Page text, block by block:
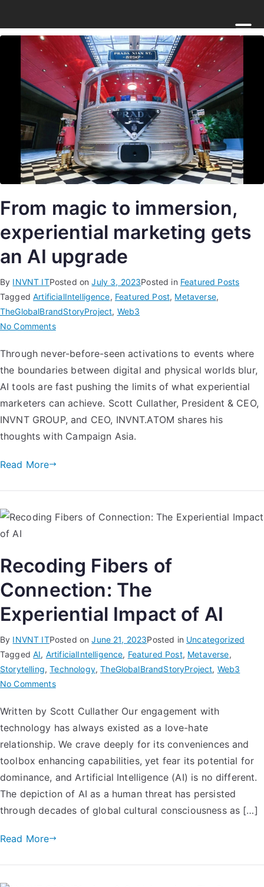
From magic to immersion,
experiential marketing gets
an AI upgrade
By INVNT ITPosted onJuly 3, 2023Posted in Featured Posts
TaggedArtificialIntelligence, Featured Post, Metaverse,
TheGlobalBrandStoryProject, Web3
No Comments
Through never-before-seen activations to events where
the boundaries between digital and physical worlds blur,
AI tools are fast pushing the limits of what experiential
marketers can achieve. Scott Cullather, President & CEO,
INVNT GROUP, and CEO, INVNT.ATOM shares his
thoughts with Campaign Asia.
Read More
Recoding Fibers of
Connection: The
Experiential Impact of AI
By INVNT ITPosted onJune 21, 2023Posted in Uncategorized
TaggedAI, ArtificialIntelligence, Featured Post, Metaverse,
Storytelling,Technology,TheGlobalBrandStoryProject, Web3
No Comments
Written by Scott Cullather Our engagement with
technology has always existed as a love-hate
relationship. We crave deeply for its conveniences and
toolbox enhancing capabilities, yet fear its potential for
dominance, and Artificial Intelligence (AI) is no different.
The depiction of AI as a human threat has persisted
through decades of global cultural consciousness as […]
Read More